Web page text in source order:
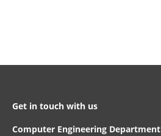
Get in touch with us
Computer Engineering Department